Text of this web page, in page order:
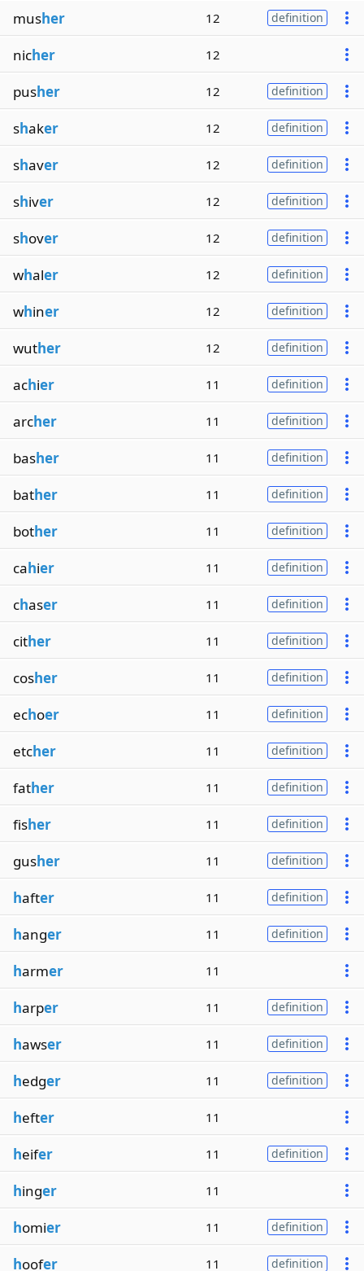
musher 12 definition
nicher 12
pusher 12 definition
shaker 12 definition
shaver 12 definition
shiver 12 definition
shover 12 definition
whaler 12 definition
whiner 12 definition
wuther 12 definition
achier 11 definition
archer 11 definition
basher 11 definition
bather 11 definition
bother 11 definition
cahier 11 definition
chaser 11 definition
cither 11 definition
cosher 11 definition
echoer 11 definition
etcher 11 definition
father 11 definition
fisher 11 definition
gusher 11 definition
hafter 11 definition
hanger 11 definition
harmer 11
harper 11 definition
hawser 11 definition
hedger 11 definition
hefter 11
heifer 11 definition
hinger 11
homier 11 definition
hoofer 11 definition